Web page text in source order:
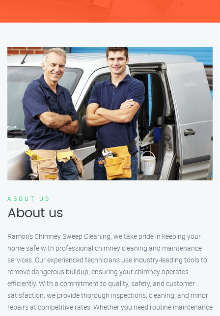
ABOUT US
About us
Ramon’s Chimney Sweep Cleaning, we take pride in keeping your
home safe with professional chimney cleaning and maintenance
services. Our experienced technicians use industry-leading tools to
remove dangerous buildup, ensuring your chimney operates
efficiently. With a commitment to quality, safety, and customer
satisfaction, we provide thorough inspections, cleaning, and minor
repairs at competitive rates. Whether you need routine maintenance